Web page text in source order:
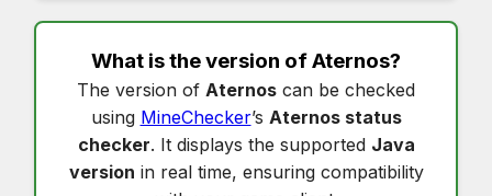
What is the version ofAternos?
The version of Aternos can be checked
using MineChecker’s Aternos status
checker. It displays the supported Java
version in real time, ensuring compatibility